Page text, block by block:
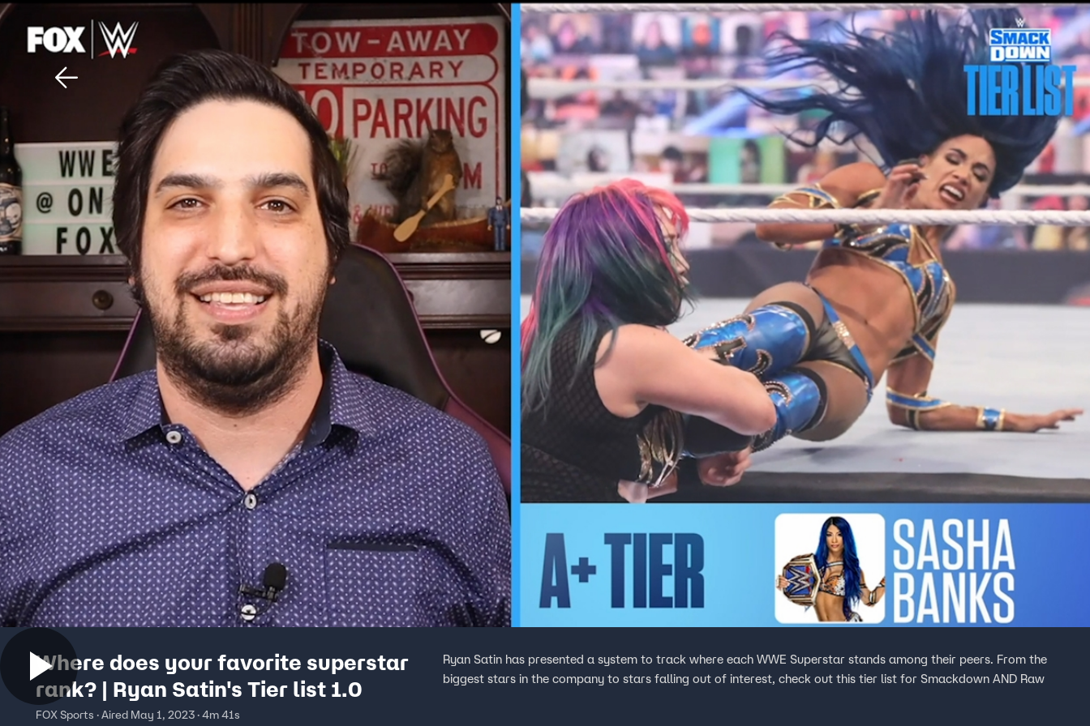
Home Shows News Sports Sign In TV Provider
Where does your favorite superstar
rank? | Ryan Satin's Tier list 1.0
FOX Sports · Aired May 1, 2023 · 4m 41s
Ryan Satin has presented a system to track where each WWE Superstar stands among their peers. From the
biggest stars in the company to stars falling out of interest, check out this tier list for Smackdown AND Raw
Download The Mobile App FOX Links
About Ads
New Privacy Policy
Your Privacy Choices
Terms of Use
TV Parental
Guidelines
Accessibility
Help
Viewer Feedback
FOX Networks
Fox News
Fox Nation
Fox Weather
Fox Local
Fox Business
Fox Sports
Tubi
TMZ
™ and © Fox Media LLC